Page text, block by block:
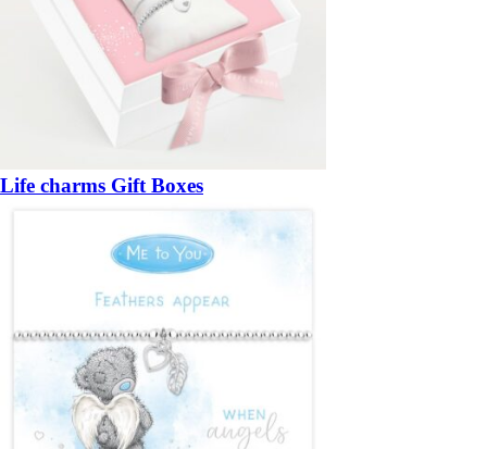
Life charms Gift Boxes